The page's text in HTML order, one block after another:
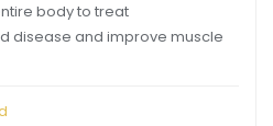
body to treat
disease and improve muscle